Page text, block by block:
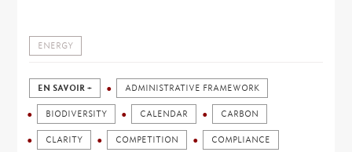
ENERGY
EN SAVOIR + ADMINISTRATIVE FRAMEWORK
BIODIVERSITY CALENDAR CARBON
CLARITY COMPETITION COMPLIANCE